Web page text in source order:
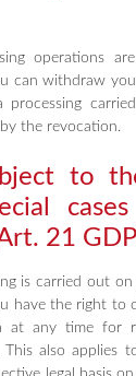
operations
can withdraw
processing
the revocation.
to
21
is carried out
have the right to
at any time for
This also applies